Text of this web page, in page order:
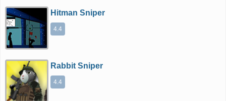
Hitman Sniper
4.4
Rabbit Sniper
4.4